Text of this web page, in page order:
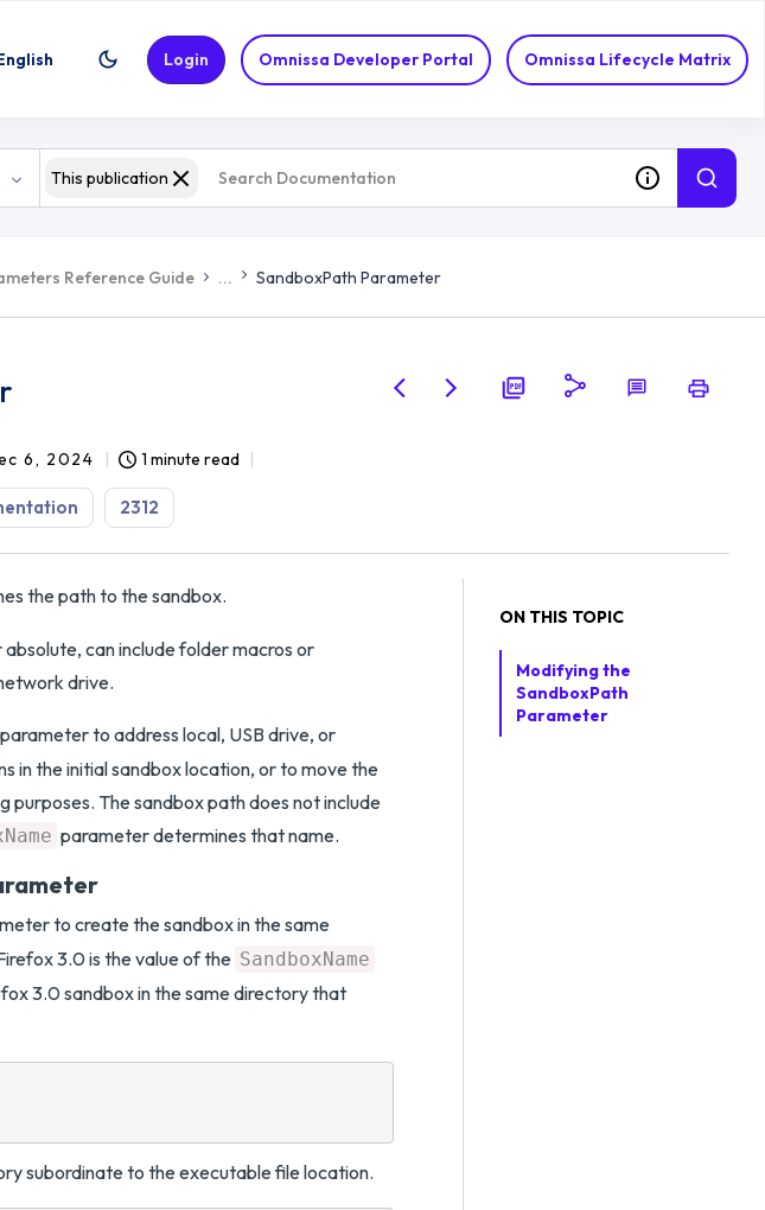
Omnissa Developer Portal Omnissa Lifecycle Matrix
Login
This publication
Reference Guide ... SandboxPath Parameter
6, 2024 1 minute read
2312
the path to the sandbox.
can include folder macros or
drive.
parameter to address local, USB drive, or
in the initial sandbox location, or to move the
The sandbox path does not include
parameter determines that name.
to create the sandbox in the same
3.0 is the value of the SandboxName
3.0 sandbox in the same directory that
subordinate to the executable file location.
ON THIS TOPIC
Modifying the
SandboxPath
Parameter